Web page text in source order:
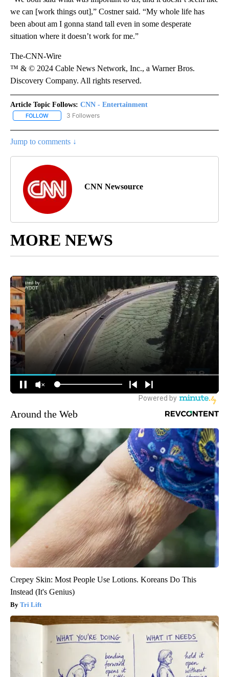
we can [work things out],” Costner said. “My whole life has
been about am I gonna stand tall even in some desperate
situation where it doesn’t work for me.”
The-CNN-Wire
™ & © 2024 Cable News Network, Inc., a Warner Bros.
Discovery Company. All rights reserved.
Article Topic Follows: CNN - Entertainment
FOLLOW FOLLOW "CNN - ENTERTAINMENT" TO RECEIVE NOTIFICATIONS
3 Followers
Jump to comments ↓
CNN Newsource
MORE NEWS
Around the Web
Crepey Skin: Most People Use Lotions. Koreans Do This
Instead (It's Genius)
Tri Lift